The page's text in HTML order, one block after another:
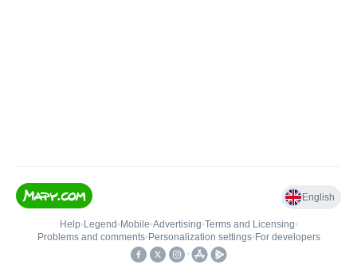
English
Help• Legend • Mobile•Advertising•Terms and Licensing•
Problems and comments• Personalization settings• For developers
•